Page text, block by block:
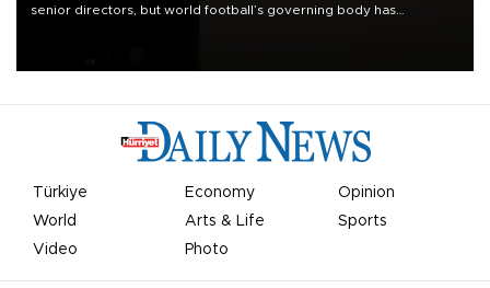
senior directors, but world football’s governing body has
Türkiye Economy
Opinion
World
Arts & Life
Sports
Video
Photo